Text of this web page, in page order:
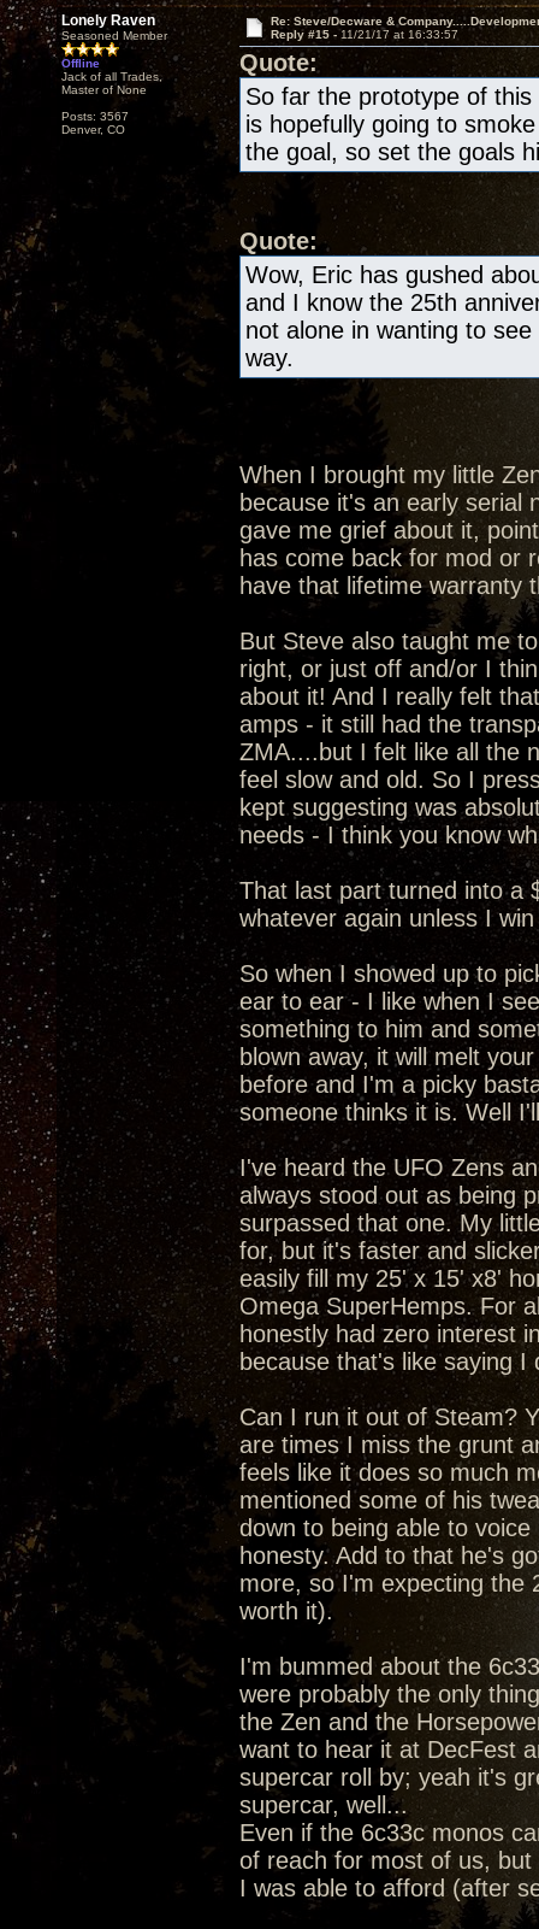
Lonely Raven
Seasoned Member
Offline
Jack of all Trades,
Master of None
Posts: 3567
Denver, CO
Re: Steve/Decware &
Reply #15 -11/21/17 at 16:33:57
Quote:
So far the prototype of
is hopefully going to
the goal, so set the goals
Quote:
Wow, Eric has gushed
and I know the 25th
not alone in wanting to
way.
When I brought my little
because it's an early serial
gave me grief about it,
has come back for mod or
have that lifetime warranty
But Steve also taught me
right, or just off and/or I
about it! And I really felt
amps - it still had the
ZMA....but I felt like all the
feel slow and old. So I
kept suggesting was
needs - I think you know
That last part turned into a
whatever again unless I
So when I showed up to
ear to ear - I like when I
something to him and
blown away, it will melt
before and I'm a picky
someone thinks it is. Well
I've heard the UFO Zens
always stood out as being
surpassed that one. My
for, but it's faster and
easily fill my 25' x 15' x8'
Omega SuperHemps. For
honestly had zero interest
because that's like saying
Can I run it out of Steam?
are times I miss the grunt
feels like it does so much
mentioned some of his
down to being able to
honesty. Add to that he's
more, so I'm expecting the
worth it).
I'm bummed about the
were probably the only
the Zen and the
want to hear it at DecFest
supercar roll by; yeah it's
supercar, well...
Even if the 6c33c monos
of reach for most of us,
I was able to afford (after